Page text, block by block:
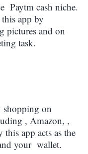
Paytm cash niche.
app by
pictures and on
task.
shopping on
, Amazon, ,
app acts as the
your wallet.